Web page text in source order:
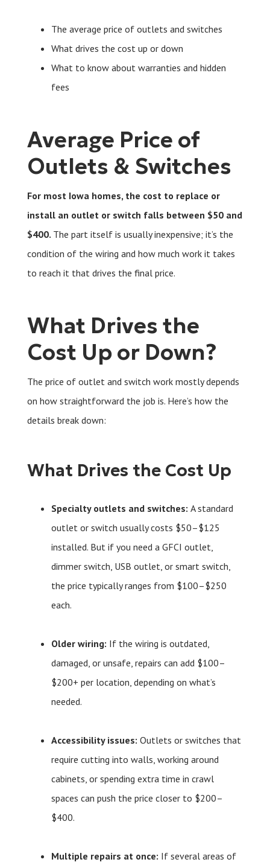
The average price of outlets and switches
What drives the cost up or down
What to know about warranties and hidden
fees
Average Price of
Outlets & Switches
For most Iowa homes, the cost to replace or
install an outlet or switch falls between $50 and
$400. The part itself is usually inexpensive; it’s the
condition of the wiring and how much work it takes
to reach it that drives the final price.
What Drives the
Cost Up or Down?
The price of outlet and switch work mostly depends
on how straightforward the job is. Here’s how the
details break down:
What Drives the Cost Up
Specialty outlets and switches:A standard
outlet or switch usually costs $50–$125
installed. But if you need a GFCI outlet,
dimmer switch, USB outlet, or smart switch,
the price typically ranges from $100–$250
each.
Older wiring: If the wiring is outdated,
damaged, or unsafe, repairs can add $100–
$200+ per location, depending on what’s
needed.
Accessibility issues: Outlets or switches that
require cutting into walls, working around
cabinets, or spending extra time in crawl
spaces can push the price closer to $200–
$400.
Multiple repairs at once: If several areas of